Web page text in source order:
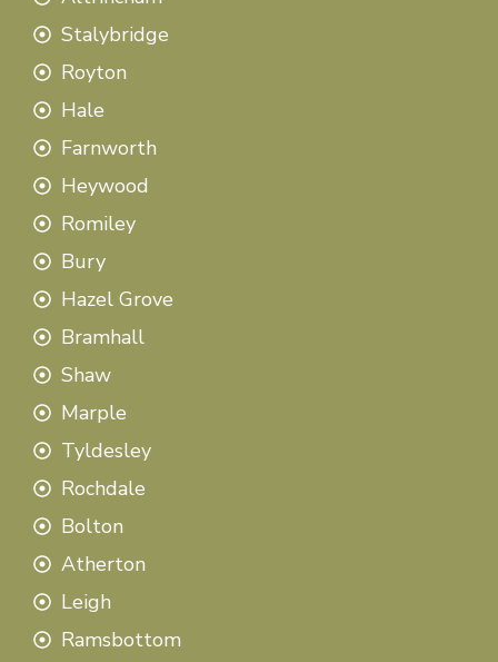
Stalybridge
Royton
Hale
Farnworth
Heywood
Romiley
Bury
Hazel Grove
Bramhall
Shaw
Marple
Tyldesley
Rochdale
Bolton
Atherton
Leigh
Ramsbottom